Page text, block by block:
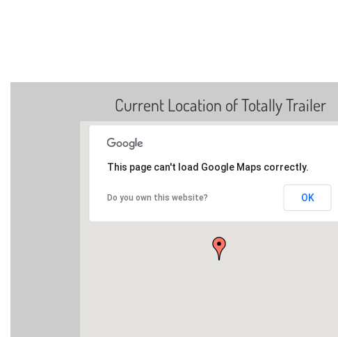
Current Location of Totally Trailer
This page can't load Google Maps correctly.
Do you own this website? OK